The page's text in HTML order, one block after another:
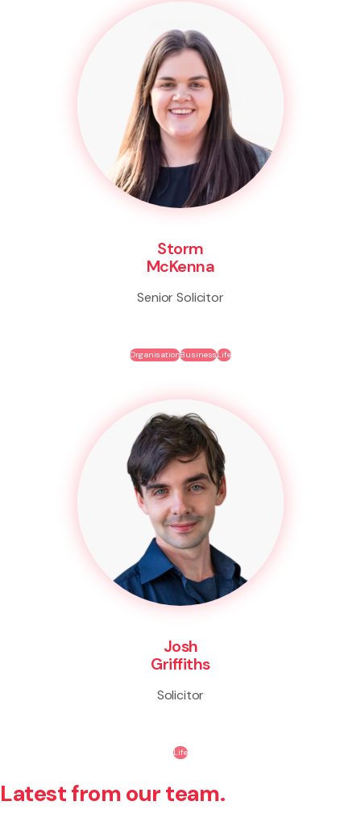
Storm
McKenna
Senior Solicitor
OrganisationBusinessLife
Josh
Griffiths
Solicitor
Life
Latest from our team.